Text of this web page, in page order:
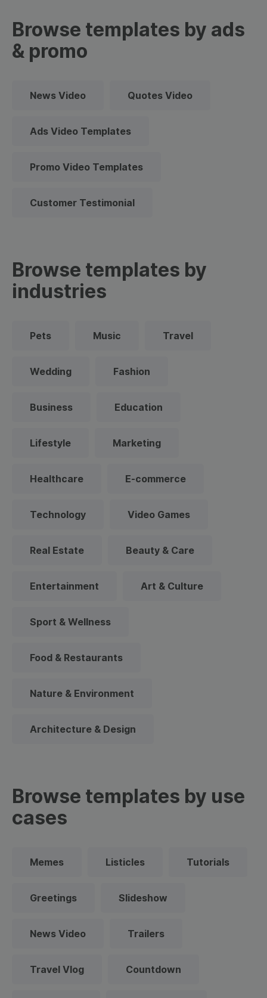
Browse templates by ads
& promo
News Video Quotes Video
Ads Video Templates
Promo Video Templates
Customer Testimonial
Browse templates by
industries
Pets Music Travel
Wedding Fashion
Business Education
Lifestyle Marketing
Healthcare E-commerce
Technology Video Games
Real Estate Beauty & Care
Entertainment Art & Culture
Sport & Wellness
Food & Restaurants
Nature & Environment
Architecture & Design
Browse templates by use
cases
Memes Listicles Tutorials
Greetings Slideshow
News Video Trailers
Travel Vlog Countdown